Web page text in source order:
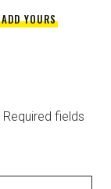
ADD YOURS
Required fields